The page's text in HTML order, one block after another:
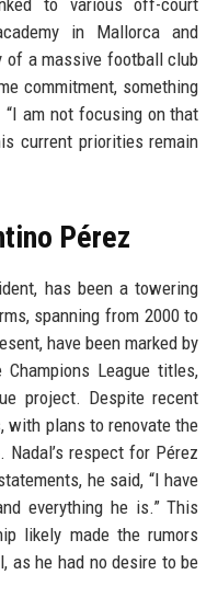
to various off-court
in Mallorca and
of a massive football club
commitment, something
am not focusing on that
current priorities remain
Pérez
has been a towering
spanning from 2000 to
have been marked by
League titles,
project. Despite recent
with plans to renovate the
Nadal’s respect for Pérez
he said, “I have
everything he is.” This
likely made the rumors
as he had no desire to be